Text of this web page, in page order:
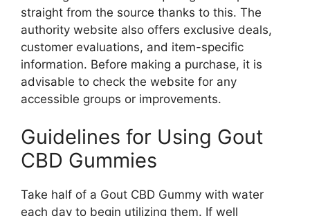
straight from the source thanks to this. The
authority website also offers exclusive deals,
customer evaluations, and item-specific
information. Before making a purchase, it is
advisable to check the website for any
accessible groups or improvements.
Guidelines for Using Gout
CBD Gummies
Take half of a Gout CBD Gummy with water
each day to begin utilizing them. If well